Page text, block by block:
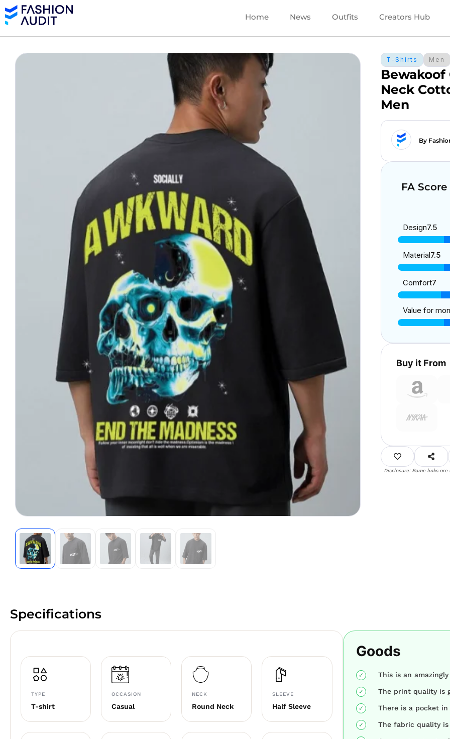
Home News Outfits Creators Hub
T-Shirts Men
Neck
Men
By
FA
Design7.5
Material7.5
Comfort7
Value for
Buy it From
Disclosure: Some links
Specifications
TYPE
T-shirt
OCCASION
Casual
NECK
Round Neck
SLEEVE
Half Sleeve
Goods
This is an
The print quality is
There is a pocket
The fabric quality is